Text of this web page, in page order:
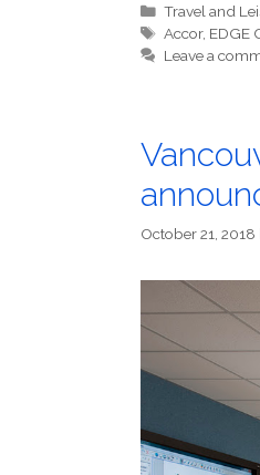
Categories
Travel and
Tags
Accor, EDGE
Leave a
October 21, 2018